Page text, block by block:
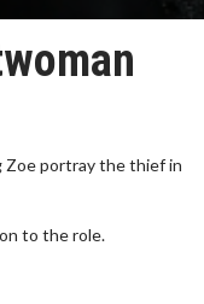
Zoe portray the thief in
to the role.